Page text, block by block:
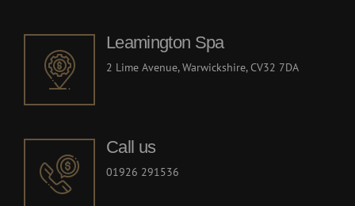
Leamington Spa
2 Lime Avenue, Warwickshire, CV32 7DA
Call us
01926 291536